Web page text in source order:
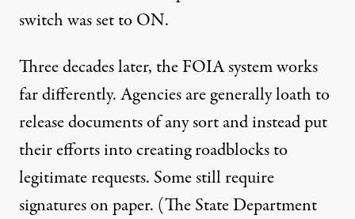
switch was set to ON.
Three decades later, the FOIA system works
far differently. Agencies are generally loath to
release documents of any sort and instead put
their efforts into creating roadblocks to
legitimate requests. Some still require
signatures on paper. (The State Department